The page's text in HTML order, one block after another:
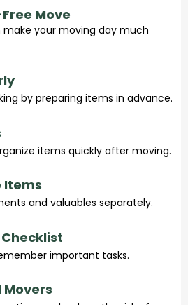
Move
your moving day much
by preparing items in advance.
items quickly after moving.
Items
and valuables separately.
important tasks.
Movers